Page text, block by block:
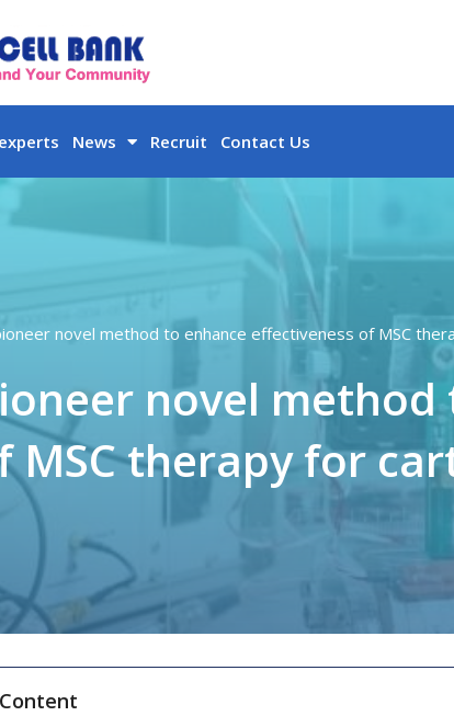
News Recruit Contact Us
novel method to enhance effectiveness of MSC
novel method
MSC therapy for